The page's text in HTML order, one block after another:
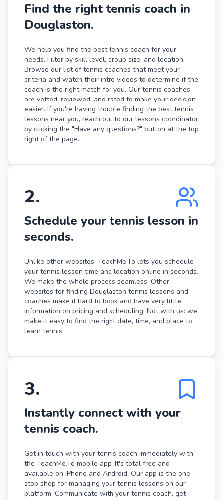
Find the right tennis coach in
Douglaston.
We help you find the best tennis coach for your
needs. Filter by skill level, group size, and location.
Browse our list of tennis coaches that meet your
criteria and watch their intro videos to determine if the
coach is the right match for you. Our tennis coaches
are vetted, reviewed, and rated to make your decision
easier. If you're having trouble finding the best tennis
lessons near you, reach out to our lessons coordinator
by clicking the "Have any questions?" button at the top
right of the page.
2.
Schedule your tennis lesson in
seconds.
Unlike other websites, TeachMe.To lets you schedule
your tennis lesson time and location online in seconds.
We make the whole process seamless. Other
websites for finding Douglaston tennis lessons and
coaches make it hard to book and have very little
information on pricing and scheduling. Not with us: we
make it easy to find the right date, time, and place to
learn tennis.
3.
Instantly connect with your
tennis coach.
Get in touch with your tennis coach immediately with
the TeachMe.To mobile app. It's total free and
available on iPhone and Android. Our app is the one-
stop shop for managing your tennis lessons on our
platform. Communicate with your tennis coach, get